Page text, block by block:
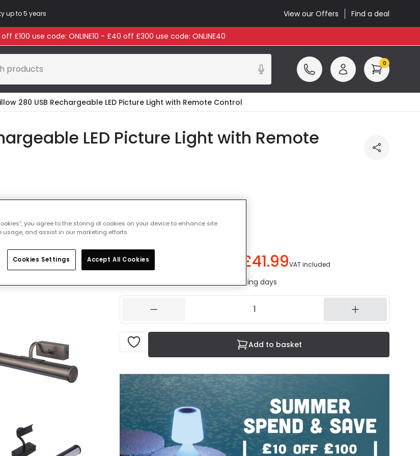
up to 5 years View our Offers Find a deal
£100 use code: ONLINE10 - £40 off £300 use code: ONLINE40
products 0
280 USB Rechargeable LED Picture Light with Remote Control
LED Picture Light with Remote
Was £59.99 £41.99VAT included
IN STOCK - Delivered in 1 to 2 working days
Add to basket
you agree to the storing of cookies on your device to enhance site
usage, and assist in our marketing efforts.
Cookies Settings Accept All Cookies